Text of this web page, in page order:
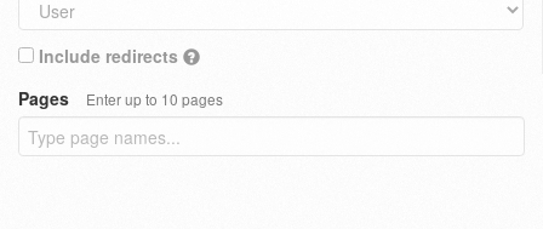
Include redirects
Pages
Enter up to 10 pages